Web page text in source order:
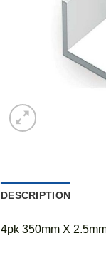
DESCRIPTION
4pk 350mm X